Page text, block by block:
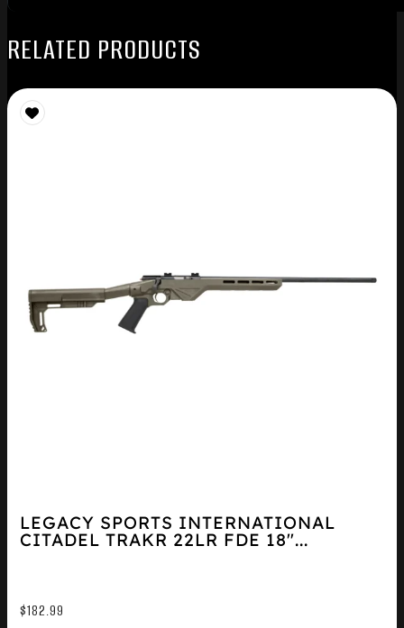
RELATED PRODUCTS
LEGACY SPORTS INTERNATIONAL
CITADEL TRAKR 22LR FDE 18″...
$182.99